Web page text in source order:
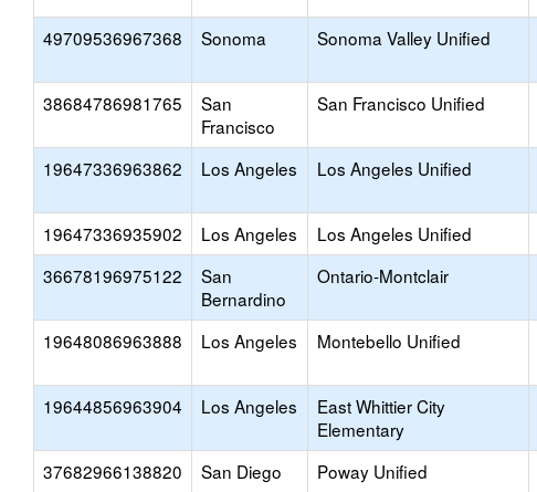
49709536967368 Sonoma Sonoma Valley Unified
38684786981765
San
Francisco
San Francisco Unified
19647336963862 Los Angeles Los Angeles Unified
19647336935902 Los Angeles Los Angeles Unified
36678196975122
San
Bernardino
Ontario-Montclair
19648086963888 Los Angeles Montebello Unified
19644856963904 Los Angeles
East Whittier City
Elementary
37682966138820 San Diego Poway Unified